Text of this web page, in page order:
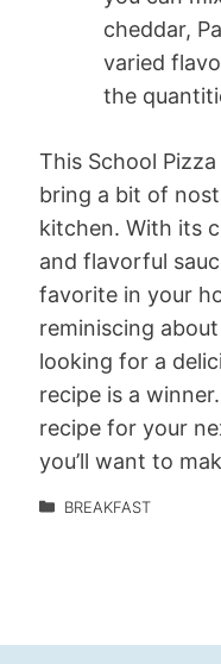
cheddar,
varied
the
This School
bring a bit of
kitchen. With its
and flavorful
favorite in your
reminiscing
looking for a
recipe is a
recipe for your
you’ll want to
BREAKFAST